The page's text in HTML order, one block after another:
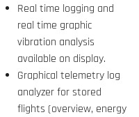
Real time logging and
real time graphic
vibration analysis
available on display.
Graphical telemetry log
analyzer for stored
flights (overview, energy